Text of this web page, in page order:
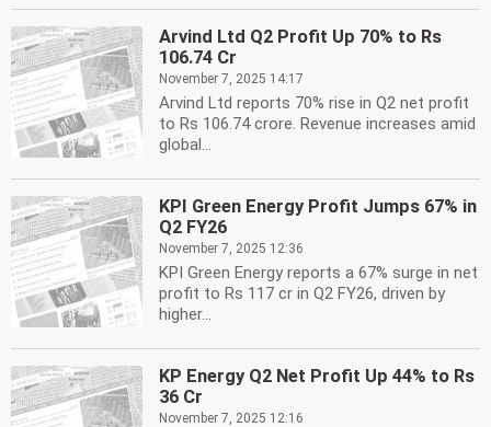
Arvind Ltd Q2 Profit Up 70% to Rs
106.74 Cr
November 7, 2025 14:17
Arvind Ltd reports 70% rise in Q2 net profit
to Rs 106.74 crore. Revenue increases amid
global...
KPI Green Energy Profit Jumps 67% in
Q2 FY26
November 7, 2025 12:36
KPI Green Energy reports a 67% surge in net
profit to Rs 117 cr in Q2 FY26, driven by
higher...
KP Energy Q2 Net Profit Up 44% to Rs
36 Cr
November 7, 2025 12:16